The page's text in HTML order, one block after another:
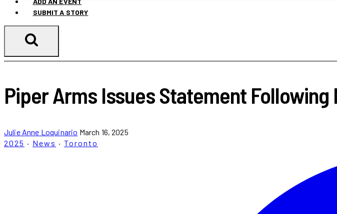
SUBMIT A STORY
Piper Arms Issues Statement Following
Julie Anne Loquinario March 16, 2025
2025 · News · Toronto